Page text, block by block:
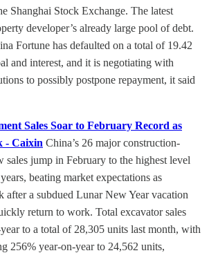
Shanghai Stock Exchange. The latest
developer’s already large pool of debt.
Fortune has defaulted on a total of 19.42
and interest, and it is negotiating with
to possibly postpone repayment, it said
Sales Soar to February Record as
- Caixin China’s 26 major construction-
sales jump in February to the highest level
beating market expectations as
after a subdued Lunar New Year vacation
return to work. Total excavator sales
to a total of 28,305 units last month, with
256% year-on-year to 24,562 units,